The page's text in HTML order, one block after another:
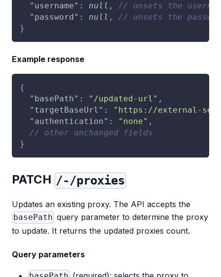
"username" : null ,
// unsets the
"password" : null ,
// unsets the
}
Example response
{
"basePath" : "/updated-url" ,
"targetBaseUrl" :
"https://external-
"authentication" : "none" ,
// other unchanged fields
}
PATCH /-/proxies
Updates an existing proxy. The API accepts the
basePath query parameter to determine the proxy
to update. It returns the updated proxies count.
Query parameters